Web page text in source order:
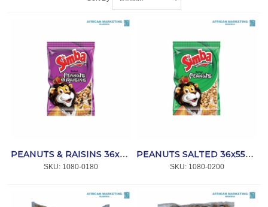
PEANUTS & RAISINS 36x55g *SIMBA
SKU: 1080-0180
PEANUTS SALTED 36x55g *SIMBA
SKU: 1080-0200